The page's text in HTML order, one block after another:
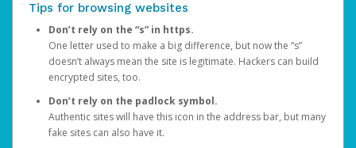
Tips for browsing websites
Don’t rely on the “s” in https.
One letter used to make a big difference, but now the “s”
doesn’t always mean the site is legitimate. Hackers can build
encrypted sites, too.
Don’t rely on the padlock symbol.
Authentic sites will have this icon in the address bar, but many
fake sites can also have it.